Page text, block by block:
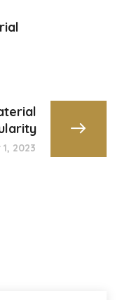
2023